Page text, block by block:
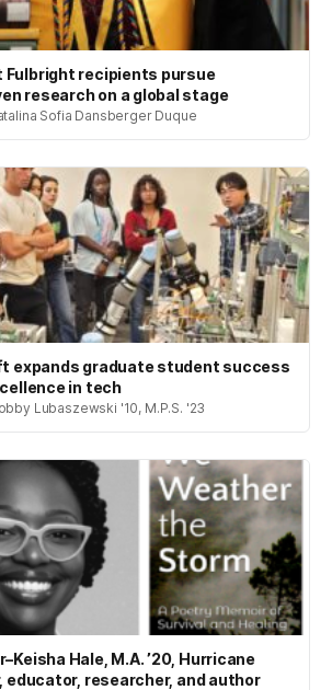
Fulbright recipients pursue
research on a global stage
Sofia Dansberger Duque
expands graduate student success
in tech
Lubaszewski '10, M.P.S. '23
Hale, M.A. ’20, Hurricane
educator, researcher, and author